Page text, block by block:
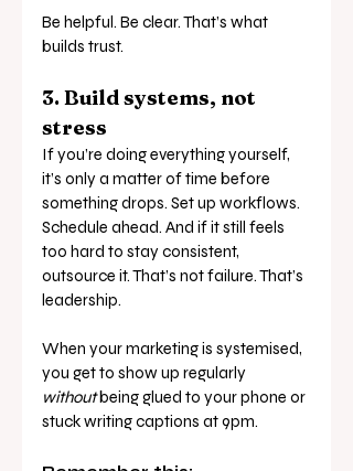
Be helpful. Be clear. That’s what
builds trust.
3. Build systems, not
stress
If you’re doing everything yourself,
it’s only a matter of time before
something drops. Set up workflows.
Schedule ahead. And if it still feels
too hard to stay consistent,
outsource it. That’s not failure. That’s
leadership.
When your marketing is systemised,
you get to show up regularly
without being glued to your phone or
stuck writing captions at 9pm.